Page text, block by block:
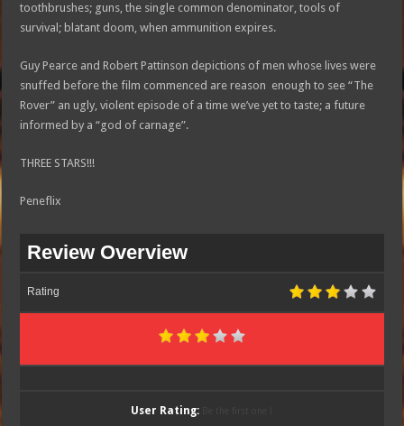
toothbrushes; guns, the single common denominator, tools of
survival; blatant doom, when ammunition expires.
Guy Pearce and Robert Pattinson depictions of men whose lives were
snuffed before the film commenced are reason enough to see “The
Rover” an ugly, violent episode of a time we’ve yet to taste; a future
informed by a “god of carnage”.
THREE STARS!!!
Peneflix
Review Overview
Rating
User Rating: